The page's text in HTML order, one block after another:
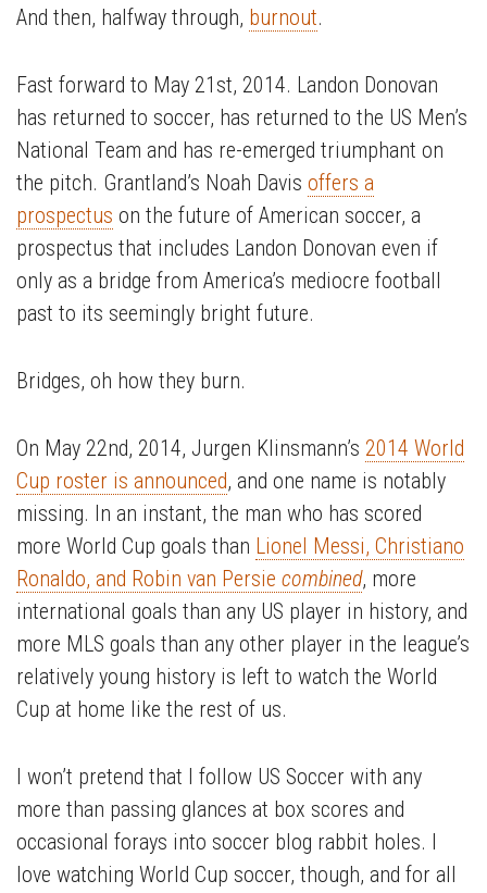
And then, halfway through, burnout.
Fast forward to May 21st, 2014. Landon Donovan
has returned to soccer, has returned to the US Men’s
National Team and has re-emerged triumphant on
the pitch. Grantland’s Noah Davis offers a
prospectus on the future of American soccer, a
prospectus that includes Landon Donovan even if
only as a bridge from America’s mediocre football
past to its seemingly bright future.
Bridges, oh how they burn.
On May 22nd, 2014, Jurgen Klinsmann’s 2014 World
Cup roster is announced, and one name is notably
missing. In an instant, the man who has scored
more World Cup goals than Lionel Messi, Christiano
Ronaldo, and Robin van Persie combined, more
international goals than any US player in history, and
more MLS goals than any other player in the league’s
relatively young history is left to watch the World
Cup at home like the rest of us.
I won’t pretend that I follow US Soccer with any
more than passing glances at box scores and
occasional forays into soccer blog rabbit holes. I
love watching World Cup soccer, though, and for all